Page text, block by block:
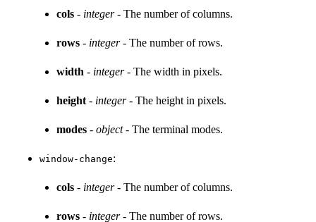
cols - integer- The number of columns.
rows - integer- The number of rows.
width - integer- The width in pixels.
height - integer- The height in pixels.
modes - object- The terminal modes.
window-change:
cols - integer- The number of columns.
rows - integer- The number of rows.